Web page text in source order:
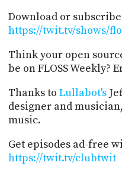
Download or
https://twit.tv/shows/
Think your open
be on FLOSS Weekly?
Thanks to Lullabot's
designer and
music.
Get episodes ad-free
https://twit.tv/clubtwit